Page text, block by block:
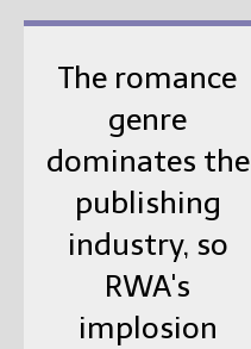
The romance
genre
dominates the
publishing
industry, so
RWA's
implosion